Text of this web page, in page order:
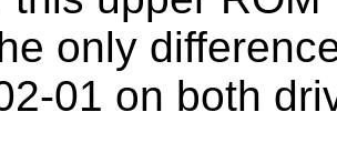
only
01 on both